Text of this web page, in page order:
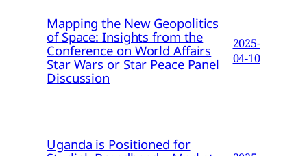
Mapping the New Geopolitics
of Space: Insights from the
Conference on World Affairs
Star Wars or Star Peace Panel
Discussion
2025-
04-10
Uganda is Positioned for